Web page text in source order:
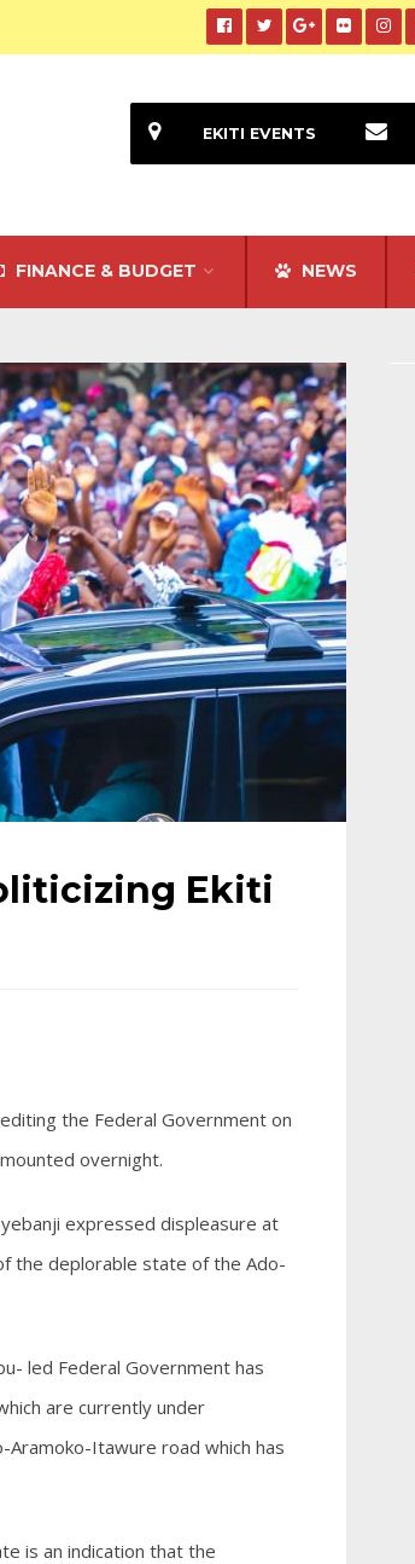
FINANCE & BUDGET NEWS
EKITI EVENTS
Ekiti
the Federal Government on
overnight.
expressed displeasure at
the deplorable state of the Ado-
led Federal Government has
are currently under
Itawure road which has
is an indication that the